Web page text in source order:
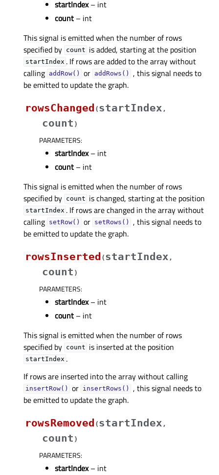
startIndex– int
count – int
This signal is emitted when the number of rows
specified by count is added, starting at the position
startIndex . If rows are added to the array without
calling addRow() or addRows()
, this signal needs to
be emitted to update the graph.
rowsChanged (startIndex ,
count )
PARAMETERS:
startIndex– int
count – int
This signal is emitted when the number of rows
specified by count is changed, starting at the position
startIndex . If rows are changed in the array without
calling setRow() or setRows()
, this signal needs to
be emitted to update the graph.
rowsInserted (startIndex ,
count )
PARAMETERS:
startIndex– int
count – int
This signal is emitted when the number of rows
specified by count is inserted at the position
startIndex .
If rows are inserted into the array without calling
insertRow() or insertRows()
, this signal needs to
be emitted to update the graph.
rowsRemoved (startIndex ,
count )
PARAMETERS:
startIndex– int